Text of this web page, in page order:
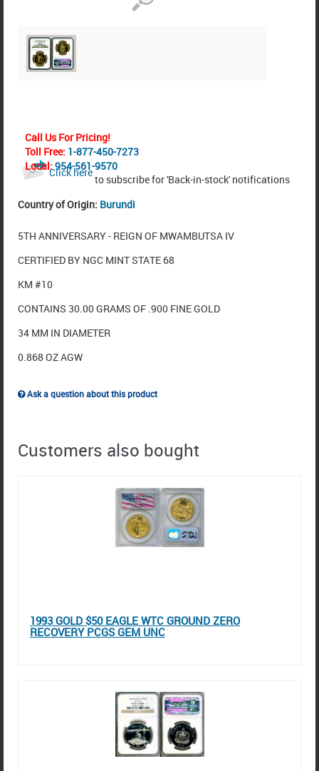
Call Us For Pricing!
Toll Free: 1-877-450-7273
Local:954-561-9570
Click here
to subscribe for 'Back-in-stock' notifications
Country of Origin: Burundi
5TH ANNIVERSARY - REIGN OF MWAMBUTSA IV
CERTIFIED BY NGC MINT STATE 68
KM #10
CONTAINS 30.00 GRAMS OF .900 FINE GOLD
34 MM IN DIAMETER
0.868 OZ AGW
Ask a question about this product
Customers also bought
1993 GOLD $50 EAGLE WTC GROUND ZERO
RECOVERY PCGS GEM UNC